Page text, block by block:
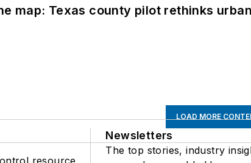
map: Texas county pilot rethinks
LOAD MORE
resource
Newsletters
The top stories, industry